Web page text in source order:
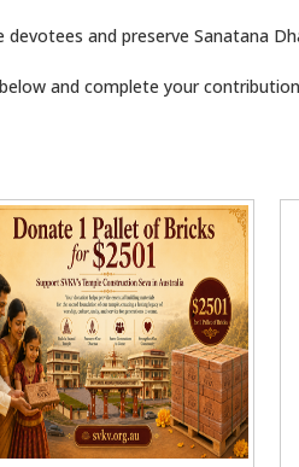
devotees and preserve Sanatana
and complete your